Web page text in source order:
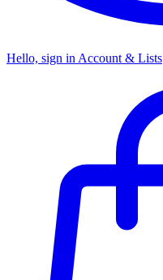
Hello, sign in Account & Lists